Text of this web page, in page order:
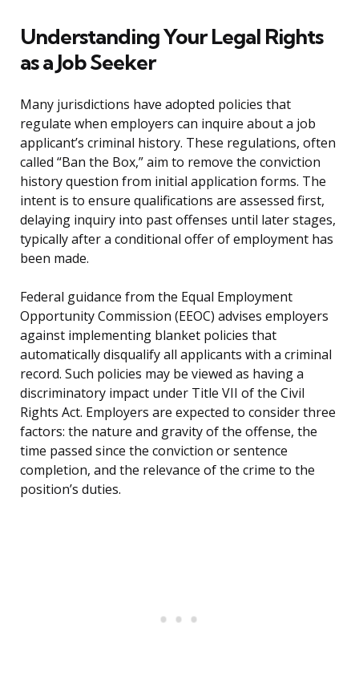
Understanding Your Legal Rights
as a Job Seeker
Many jurisdictions have adopted policies that
regulate when employers can inquire about a job
applicant’s criminal history. These regulations, often
called “Ban the Box,” aim to remove the conviction
history question from initial application forms. The
intent is to ensure qualifications are assessed first,
delaying inquiry into past offenses until later stages,
typically after a conditional offer of employment has
been made.
Federal guidance from the Equal Employment
Opportunity Commission (EEOC) advises employers
against implementing blanket policies that
automatically disqualify all applicants with a criminal
record. Such policies may be viewed as having a
discriminatory impact under Title VII of the Civil
Rights Act. Employers are expected to consider three
factors: the nature and gravity of the offense, the
time passed since the conviction or sentence
completion, and the relevance of the crime to the
position’s duties.